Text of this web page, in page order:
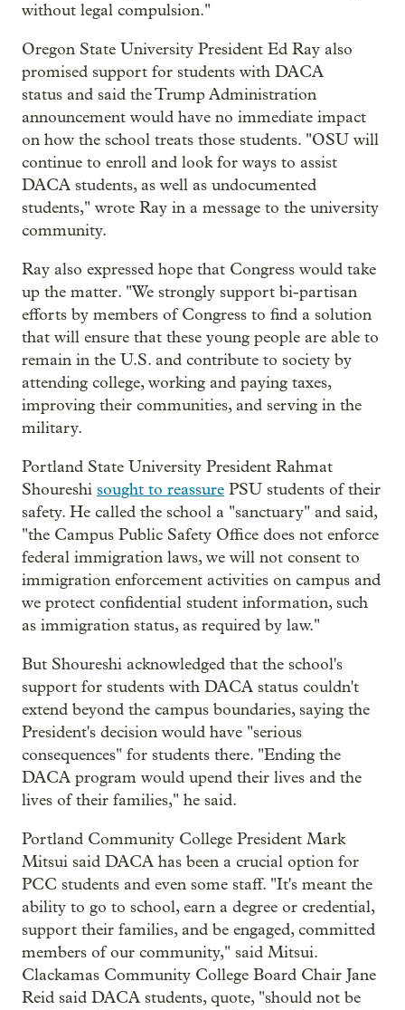
without legal compulsion."
Oregon State University President Ed Ray also
promised support for students with DACA
status and said the Trump Administration
announcement would have no immediate impact
on how the school treats those students. "OSU will
continue to enroll and look for ways to assist
DACA students, as well as undocumented
students," wrote Ray in a message to the university
community.
Ray also expressed hope that Congress would take
up the matter. "We strongly support bi-partisan
efforts by members of Congress to find a solution
that will ensure that these young people are able to
remain in the U.S. and contribute to society by
attending college, working and paying taxes,
improving their communities, and serving in the
military.
Portland State University President Rahmat
Shoureshi sought to reassure PSU students of their
safety. He called the school a "sanctuary" and said,
"the Campus Public Safety Office does not enforce
federal immigration laws, we will not consent to
immigration enforcement activities on campus and
we protect confidential student information, such
as immigration status, as required by law."
But Shoureshi acknowledged that the school's
support for students with DACA status couldn't
extend beyond the campus boundaries, saying the
President's decision would have "serious
consequences" for students there. "Ending the
DACA program would upend their lives and the
lives of their families," he said.
Portland Community College President Mark
Mitsui said DACA has been a crucial option for
PCC students and even some staff. "It's meant the
ability to go to school, earn a degree or credential,
support their families, and be engaged, committed
members of our community," said Mitsui.
Clackamas Community College Board Chair Jane
Reid said DACA students, quote, "should not be